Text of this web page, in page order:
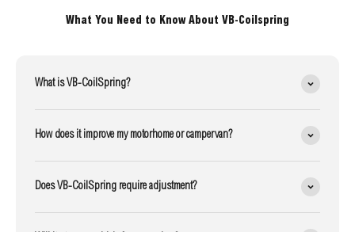
What You Need to Know About VB-Coilspring
What is VB-CoilSpring?
How does it improve my motorhome or campervan?
Does VB-CoilSpring require adjustment?